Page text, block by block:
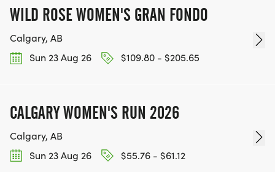
WILD ROSE WOMEN'S GRAN FONDO
Calgary, AB
Sun 23 Aug 26
$109.80 - $205.65
CALGARY WOMEN'S RUN 2026
Calgary, AB
Sun 23 Aug 26
$55.76 - $61.12